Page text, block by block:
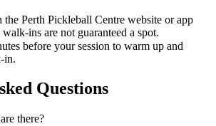
Perth Pickleball Centre website or app
ins are not guaranteed a spot.
before your session to warm up and
in.
Questions
there?